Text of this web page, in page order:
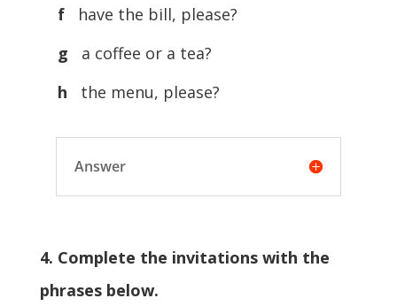
f have the bill, please?
g
a coffee or a tea?
h
the menu, please?
Answer
4. Complete the invitations with the
phrases below.